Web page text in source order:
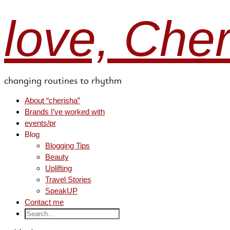
love,
changing routines to rhythm
About “cherisha”
Brands I’ve worked with
events/pr
Blog
Blogging Tips
Beauty
Uplifting
Travel Stories
SpeakUP
Contact me